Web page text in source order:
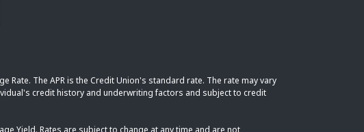
Rate. The APR is the Credit Union's standard rate. The rate may vary
credit history and underwriting factors and subject to credit
Yield. Rates are subject to change at any time and are not